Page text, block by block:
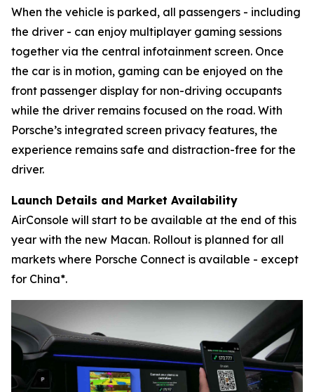
When the vehicle is parked, all passengers - including
the driver - can enjoy multiplayer gaming sessions
together via the central infotainment screen. Once
the car is in motion, gaming can be enjoyed on the
front passenger display for non-driving occupants
while the driver remains focused on the road. With
Porsche’s integrated screen privacy features, the
experience remains safe and distraction-free for the
driver.
Launch Details and Market Availability
AirConsole will start to be available at the end of this
year with the new Macan. Rollout is planned for all
markets where Porsche Connect is available - except
for China*.